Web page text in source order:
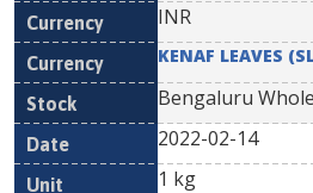
INR
KENAF LEAVES
Bengaluru
2022-02-14
1 kg